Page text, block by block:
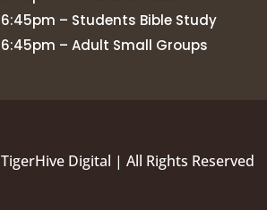
6:45pm – Students Bible Study
6:45pm – Adult Small Groups
TigerHive Digital | All Rights Reserved